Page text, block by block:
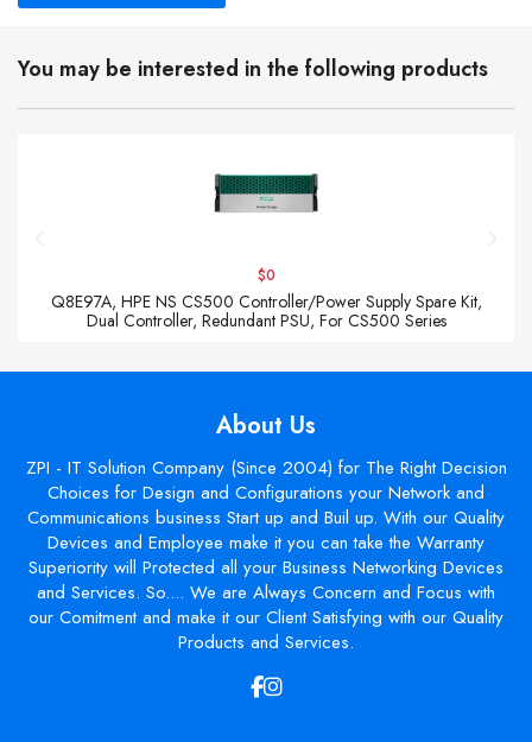
You may be interested in the following products
$0
Q8E97A, HPE NS CS500 Controller/Power Supply Spare Kit,
Dual Controller, Redundant PSU, For CS500 Series
About Us
ZPI - IT Solution Company (Since 2004) for The Right Decision
Choices for Design and Configurations your Network and
Communications business Start up and Buil up. With our Quality
Devices and Employee make it you can take the Warranty
Superiority will Protected all your Business Networking Devices
and Services. So.... We are Always Concern and Focus with
our Comitment and make it our Client Satisfying with our Quality
Products and Services.